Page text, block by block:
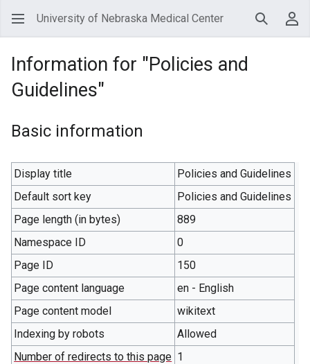
University of Nebraska Medical Center Search
Information for "Policies and
Guidelines"
Basic information
Display title
Policies and Guidelines
Default sort key
Policies and Guidelines
Page length (in bytes)
889
Namespace ID
0
Page ID
150
Page content language
en - English
Page content model
wikitext
Indexing by robots
Allowed
Number of redirects to this page 1